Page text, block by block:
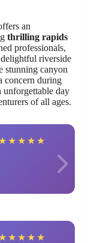
an
thrilling rapids
professionals,
delightful riverside
stunning canyon
concern during
unforgettable day
of all ages.
★ ★ ★ ★
★ ★ ★ ★